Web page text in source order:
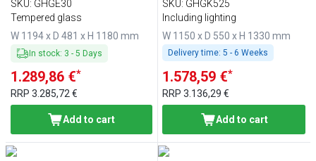
SKU: GHGE30
Tempered glass
W 1194 x D 481 x H 1180 mm
In stock: 3 - 5 Days
1.289,86 €*
RRP 3.285,72 €
Add to cart
SKU: GHGK525
Including lighting
W 1150 x D 550 x H 1330 mm
Delivery time: 5 - 6 Weeks
1.578,59 €*
RRP3.136,29 €
Add to cart